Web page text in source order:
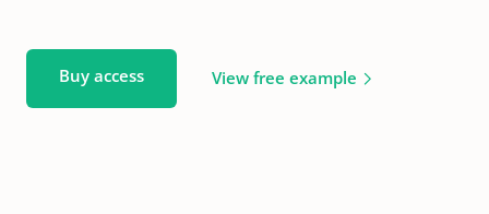
Buy access View free example